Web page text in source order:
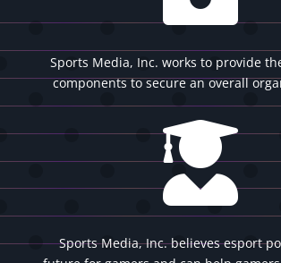
Sports Media, Inc. works to provide
components to secure an overall

Sports Media, Inc. believes esport